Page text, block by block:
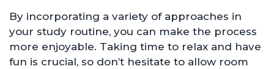
By incorporating a variety of approaches in
your study routine, you can make the process
more enjoyable. Taking time to relax and have
fun is crucial, so don’t hesitate to allow room